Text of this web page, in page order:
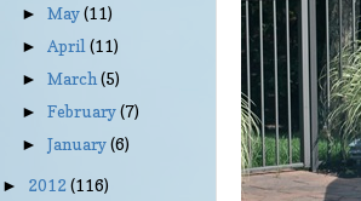
►May(11)
► April(11)
►March(5)
►February(7)
►January(6)
► 2012(116)